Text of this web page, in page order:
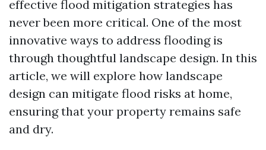
effective flood mitigation strategies has
never been more critical. One of the most
innovative ways to address flooding is
through thoughtful landscape design. In this
article, we will explore how landscape
design can mitigate flood risks at home,
ensuring that your property remains safe
and dry.